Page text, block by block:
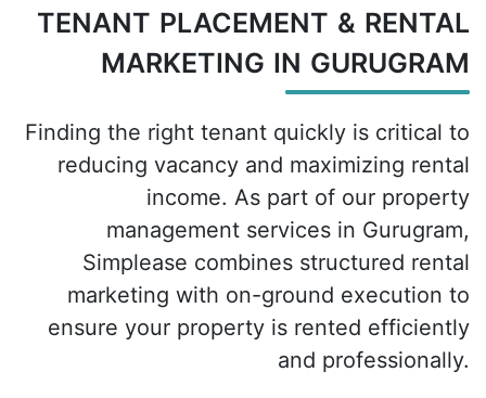
TENANT PLACEMENT & RENTAL
MARKETING IN GURUGRAM
Finding the right tenant quickly is critical to
reducing vacancy and maximizing rental
income. As part of our property
management services in Gurugram,
Simplease combines structured rental
marketing with on-ground execution to
ensure your property is rented efficiently
and professionally.